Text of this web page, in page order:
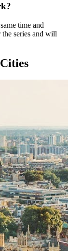
time and
series and will